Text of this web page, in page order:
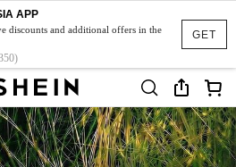
GET
APP
discounts and additional offers in the